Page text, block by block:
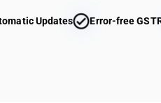
Updates Error-free